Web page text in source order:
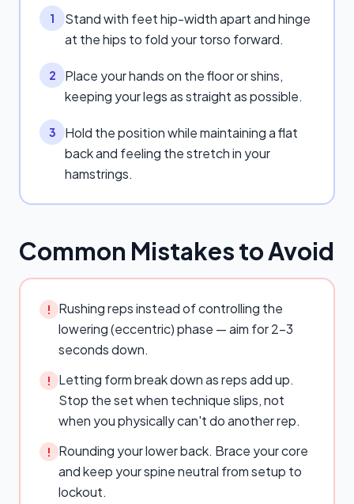
1
Stand with feet hip-width apart and hinge
at the hips to fold your torso forward.
2
Place your hands on the floor or shins,
keeping your legs as straight as possible.
3
Hold the position while maintaining a flat
back and feeling the stretch in your
hamstrings.
Common Mistakes to Avoid
!
Rushing reps instead of controlling the
lowering (eccentric) phase — aim for 2–3
seconds down.
!
Letting form break down as reps add up.
Stop the set when technique slips, not
when you physically can't do another rep.
!
Rounding your lower back. Brace your core
and keep your spine neutral from setup to
lockout.